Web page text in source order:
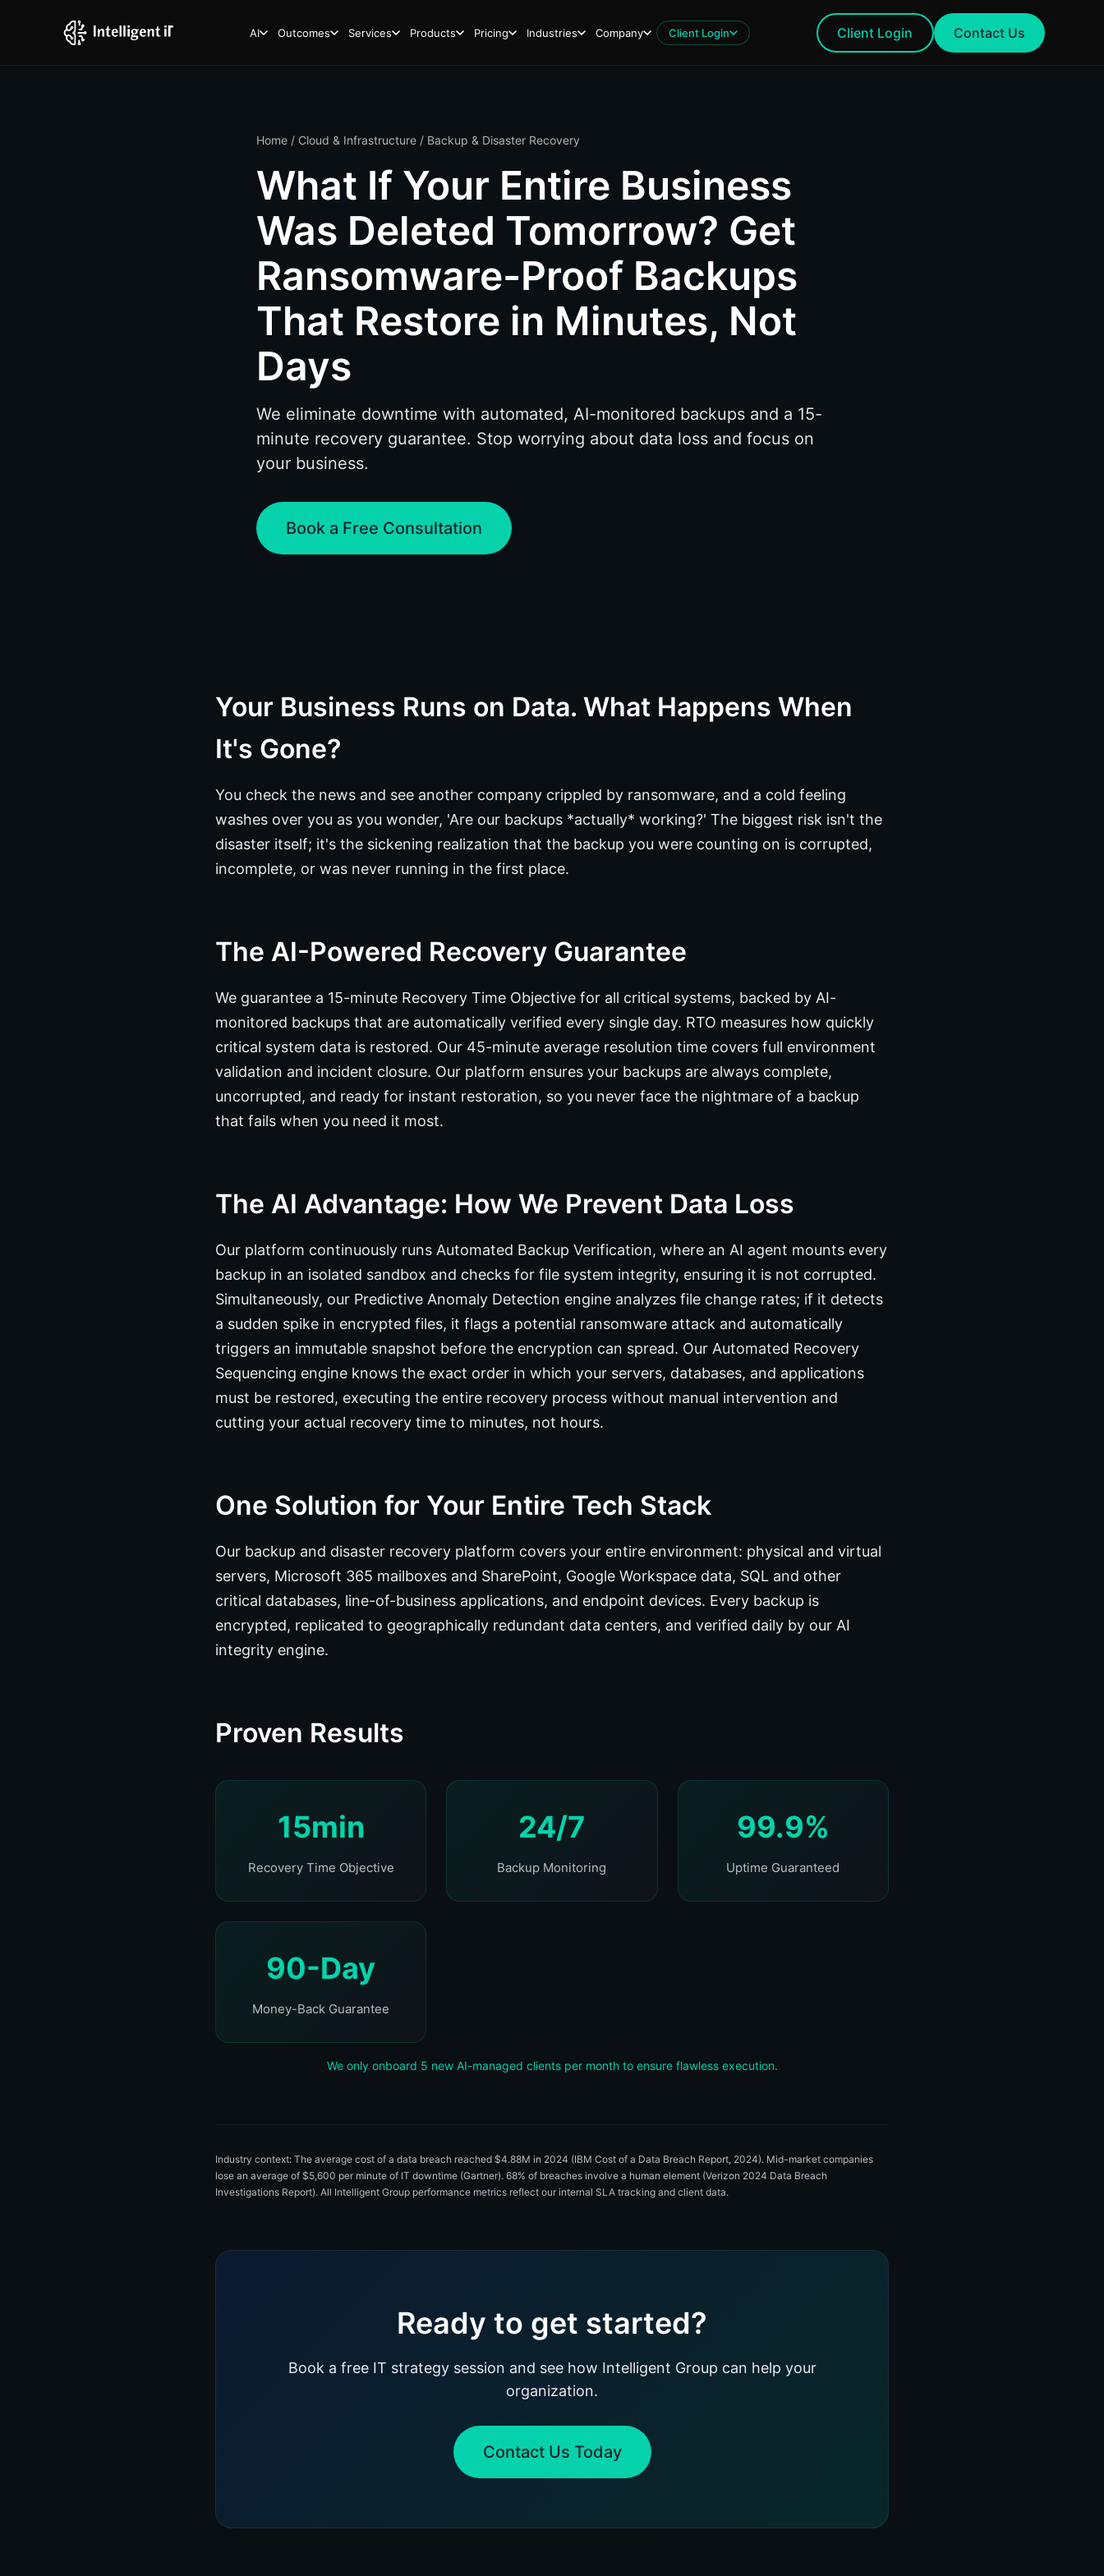
AI Outcomes Services Products Pricing Industries Company Client Login Client Login Contact Us
Home / Cloud & Infrastructure / Backup & Disaster Recovery
What If Your Entire Business
Was Deleted Tomorrow? Get
Ransomware-Proof Backups
That Restore in Minutes, Not
Days
We eliminate downtime with automated, AI-monitored backups and a 15-
minute recovery guarantee. Stop worrying about data loss and focus on
your business.
Book a Free Consultation
Your Business Runs on Data. What Happens When
It's Gone?
You check the news and see another company crippled by ransomware, and a cold feeling
washes over you as you wonder, 'Are our backups *actually* working?' The biggest risk isn't the
disaster itself; it's the sickening realization that the backup you were counting on is corrupted,
incomplete, or was never running in the first place.
The AI-Powered Recovery Guarantee
We guarantee a 15-minute Recovery Time Objective for all critical systems, backed by AI-
monitored backups that are automatically verified every single day. RTO measures how quickly
critical system data is restored. Our 45-minute average resolution time covers full environment
validation and incident closure. Our platform ensures your backups are always complete,
uncorrupted, and ready for instant restoration, so you never face the nightmare of a backup
that fails when you need it most.
The AI Advantage: How We Prevent Data Loss
Our platform continuously runs Automated Backup Verification, where an AI agent mounts every
backup in an isolated sandbox and checks for file system integrity, ensuring it is not corrupted.
Simultaneously, our Predictive Anomaly Detection engine analyzes file change rates; if it detects
a sudden spike in encrypted files, it flags a potential ransomware attack and automatically
triggers an immutable snapshot before the encryption can spread. Our Automated Recovery
Sequencing engine knows the exact order in which your servers, databases, and applications
must be restored, executing the entire recovery process without manual intervention and
cutting your actual recovery time to minutes, not hours.
One Solution for Your Entire Tech Stack
Our backup and disaster recovery platform covers your entire environment: physical and virtual
servers, Microsoft 365 mailboxes and SharePoint, Google Workspace data, SQL and other
critical databases, line-of-business applications, and endpoint devices. Every backup is
encrypted, replicated to geographically redundant data centers, and verified daily by our AI
integrity engine.
Proven Results
15min
Recovery Time Objective
24/7
Backup Monitoring
99.9%
Uptime Guaranteed
90-Day
Money-Back Guarantee
We only onboard 5 new AI-managed clients per month to ensure flawless execution.
Industry context: The average cost of a data breach reached $4.88M in 2024 (IBM Cost of a Data Breach Report, 2024). Mid-market companies
lose an average of $5,600 per minute of IT downtime (Gartner). 68% of breaches involve a human element (Verizon 2024 Data Breach
Investigations Report). All Intelligent Group performance metrics reflect our internal SLA tracking and client data.
Ready to get started?
Book a free IT strategy session and see how Intelligent Group can help your
organization.
Contact Us Today